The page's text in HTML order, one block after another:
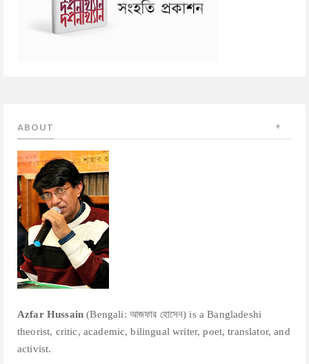
ABOUT
Azfar Hussain (Bengali: আজফার হোসেন) is a Bangladeshi
theorist, critic, academic, bilingual writer, poet, translator, and
activist.